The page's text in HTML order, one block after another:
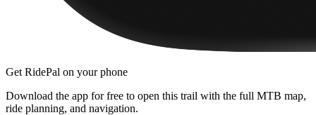
Get RidePal on your phone
Download the app for free to open this trail with the full MTB map,
ride planning, and navigation.